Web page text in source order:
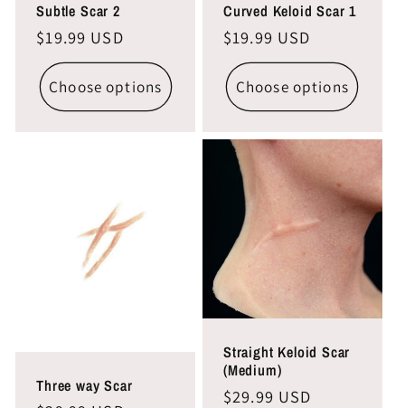
Subtle Scar 2
Regular
price
$19.99 USD
Choose options
Curved Keloid Scar 1
Regular
price
$19.99 USD
Choose options
Three way Scar
Straight Keloid Scar
(Medium)
Regular
$29.99 USD